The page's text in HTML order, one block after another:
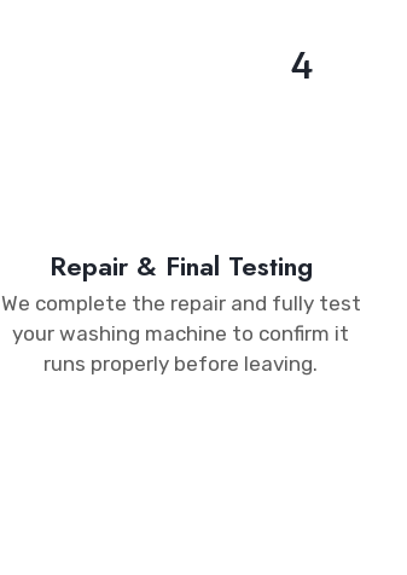
Repair & Final Testing​
We complete the repair and fully test
your washing machine to confirm it
runs properly before leaving.
4